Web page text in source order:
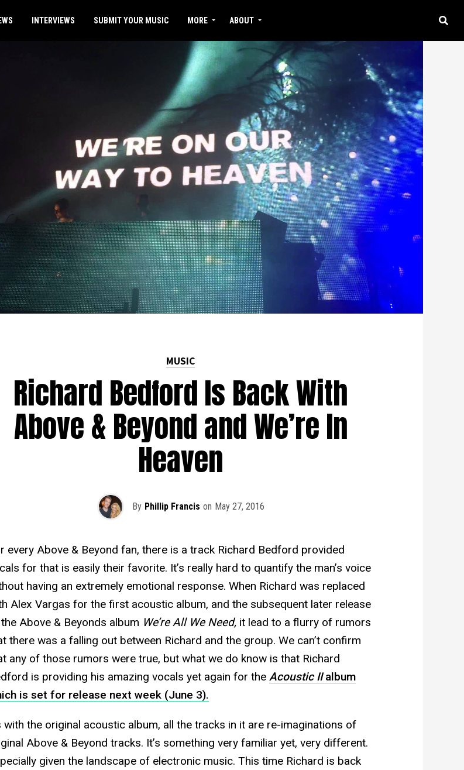
INTERVIEWS SUBMIT YOUR MUSIC MORE ABOUT
MUSIC
Richard Bedford Is Back With
Above & Beyond and We’re In
Heaven
By Phillip Francis on May 27, 2016
every Above & Beyond fan, there is a track Richard Bedford provided
for that is easily their favorite. It’s really hard to quantify the man’s voice
having an extremely emotional response. When Richard was replaced
Alex Vargas for the first acoustic album, and the subsequent later release
Above & Beyonds album We’re All We Need,it lead to a flurry of rumors
there was a falling out between Richard and the group. We can’t confirm
any of those rumors were true, but what we do know is that Richard
is providing his amazing vocals yet again for the Acoustic IIalbum
is set for release next week (June 3).
with the original acoustic album, all the tracks in it are re-imaginations of
Above & Beyond tracks. It’s something very familiar yet, very different.
given the landscape of electronic music. This time Richard is back